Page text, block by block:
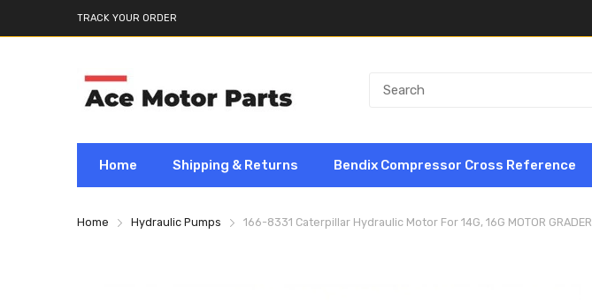
TRACK YOUR ORDER
Home Shipping & Returns Bendix Compressor Cross Reference
Home Hydraulic Pumps 166-8331 Caterpillar Hydraulic Motor For 14G, 16G MOTOR GRADER